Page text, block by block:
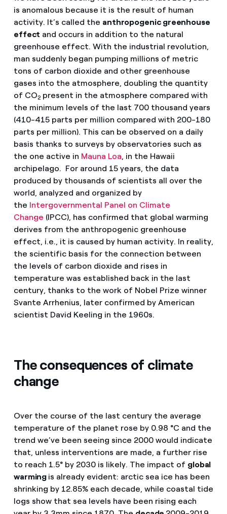
is anomalous because it is the result of human
activity. It’s called the anthropogenic greenhouse
effect and occurs in addition to the natural
greenhouse effect. With the industrial revolution,
man suddenly began pumping millions of metric
tons of carbon dioxide and other greenhouse
gases into the atmosphere, doubling the quantity
of CO2present in the atmosphere compared with
the minimum levels of the last 700 thousand years
(410-415 parts per million compared with 200-180
parts per million). This can be observed on a daily
basis thanks to surveys by observatories such as
the one active in Mauna Loa, in the Hawaii
archipelago. For around 15 years, the data
produced by thousands of scientists all over the
world, analyzed and organized by
the Intergovernmental Panel on Climate
Change (IPCC), has confirmed that global warming
derives from the anthropogenic greenhouse
effect, i.e., it is caused by human activity. In reality,
the scientific basis for the connection between
the levels of carbon dioxide and rises in
temperature was established back in the last
century, thanks to the work of Nobel Prize winner
Svante Arrhenius, later confirmed by American
scientist David Keeling in the 1960s.
The consequences of climate
change
Over the course of the last century the average
temperature of the planet rose by 0.98 °C and the
trend we’ve been seeing since 2000 would indicate
that, unless interventions are made, a further rise
to reach 1.5° by 2030 is likely. The impact of global
warming is already evident: arctic sea ice has been
shrinking by 12.85% each decade, while coastal tide
logs show that sea levels have been rising each